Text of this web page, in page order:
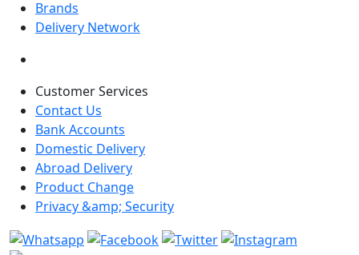
Brands
Delivery Network
Customer Services
Contact Us
Bank Accounts
Domestic Delivery
Abroad Delivery
Product Change
Privacy &amp; Security